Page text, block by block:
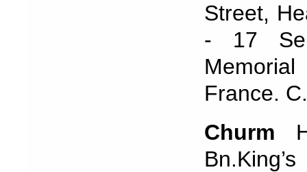
Street,
- 17
France.
Churm